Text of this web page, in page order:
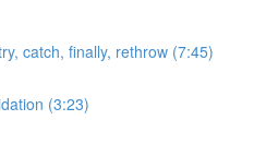
catch, finally, rethrow (7:45)
(3:23)